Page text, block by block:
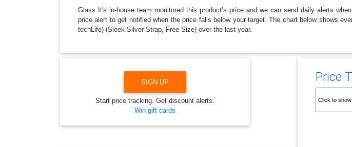
Glass It's in-house team monitored this product’s price and we can send daily alerts
price alert to get notified when the price falls below your target. The chart below shows
techLife) (Sleek Silver Strap, Free Size) over the last year.
Price
SIGN UP
Start price tracking. Get discount alerts.
Win gift cards